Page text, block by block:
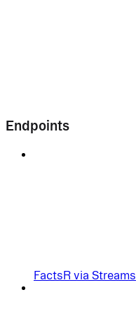
Endpoints
FactsR via Streams